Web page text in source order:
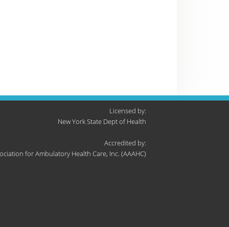
Licensed by:
New York State Dept of Health
Accredited by:
for Ambulatory Health Care, Inc. (AAAHC)